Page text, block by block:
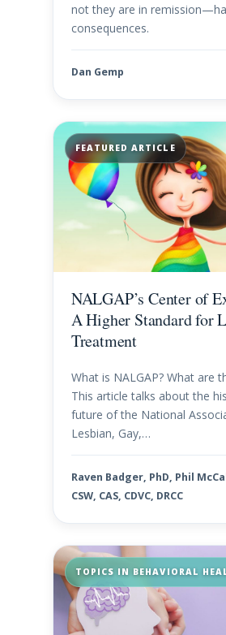
not they are in
consequences.
Dan Gemp
FEATURED ARTICLE
NALGAP’s Center of
A Higher Standard for
Treatment
What is NALGAP? What are
This article talks about the
future of the National
Lesbian, Gay,…
Raven Badger, PhD, Phil
CSW, CAS, CDVC, DRCC
TOPICS IN BEHAVIORAL